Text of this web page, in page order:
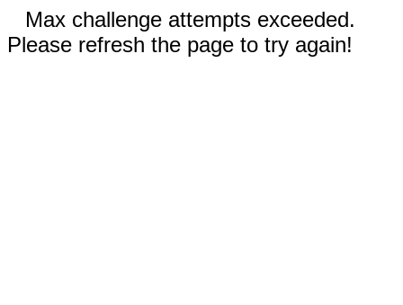
Max challenge attempts exceeded.
Please refresh the page to try again!